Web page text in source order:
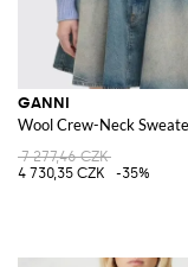
GANNI
Wool Crew-Neck
7 277,46 CZK
4 730,35 CZK
-35%